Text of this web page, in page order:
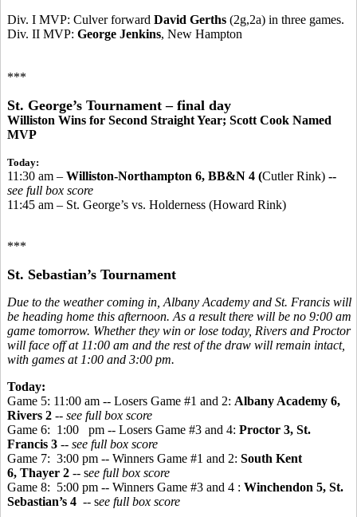
Div. I MVP: Culver forward David Gerths (2g,2a) in three games.
Div. II MVP: George Jenkins, New Hampton
***
St. George’s Tournament – final day
Williston Wins for Second Straight Year; Scott Cook Named
MVP
Today:
11:30 am – Williston-Northampton 6, BB&N 4 (Cutler Rink) --
see full box score
11:45 am – St. George’s vs. Holderness (Howard Rink)
***
St. Sebastian’s Tournament
Due to the weather coming in, Albany Academy and St. Francis will
be heading home this afternoon. As a result there will be no 9:00 am
game tomorrow. Whether they win or lose today, Rivers and Proctor
will face off at 11:00 am and the rest of the draw will remain intact,
with games at 1:00 and 3:00 pm.
Today:
Game 5: 11:00 am -- Losers Game #1 and 2: Albany Academy 6,
Rivers 2 -- see full box score
Game 6: 1:00 pm -- Losers Game #3 and 4: Proctor 3, St.
Francis 3 -- see full box score
Game 7: 3:00 pm -- Winners Game #1 and 2: South Kent
6, Thayer 2 -- see full box score
Game 8: 5:00 pm -- Winners Game #3 and 4 : Winchendon 5, St.
Sebastian’s 4 -- see full box score